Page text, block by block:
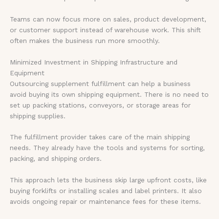
Teams can now focus more on sales, product development,
or customer support instead of warehouse work. This shift
often makes the business run more smoothly.
Minimized Investment in Shipping Infrastructure and
Equipment
Outsourcing supplement fulfillment can help a business
avoid buying its own shipping equipment. There is no need to
set up packing stations, conveyors, or storage areas for
shipping supplies.
The fulfillment provider takes care of the main shipping
needs. They already have the tools and systems for sorting,
packing, and shipping orders.
This approach lets the business skip large upfront costs, like
buying forklifts or installing scales and label printers. It also
avoids ongoing repair or maintenance fees for these items.